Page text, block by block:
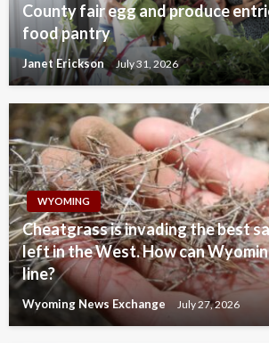
County fair egg and produce
food pantry
Janet Erickson July 31, 2026
WYOMING
Cheatgrass is invading the best
left in the West. How can
line?
Wyoming News Exchange July 27, 2026